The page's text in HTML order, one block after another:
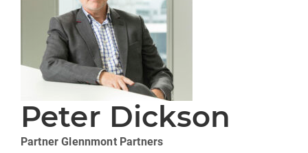
Peter Dickson
PartnerGlennmont Partners